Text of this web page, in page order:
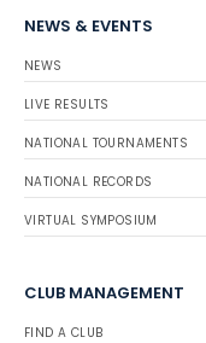
NEWS & EVENTS
NEWS
LIVE RESULTS
NATIONAL TOURNAMENTS
NATIONAL RECORDS
VIRTUAL SYMPOSIUM
CLUB MANAGEMENT
FIND A CLUB